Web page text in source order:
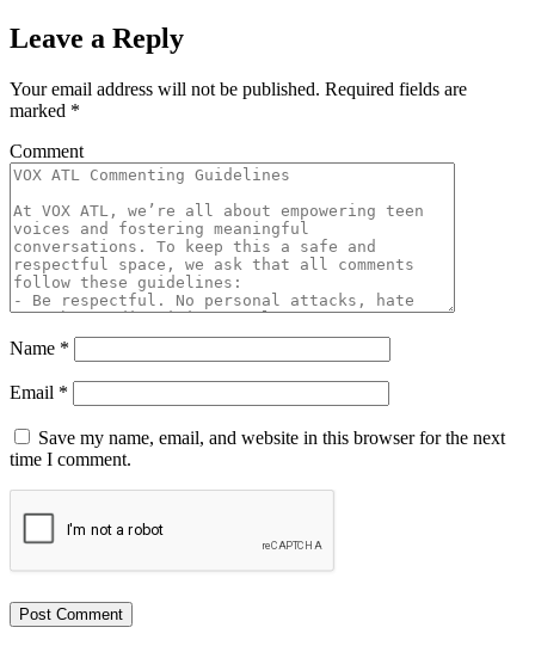
Leave a Reply
Your email address will not be published. Required fields are
marked *
Comment
Name *
Email *
Save my name, email, and website in this browser for the next
time I comment.